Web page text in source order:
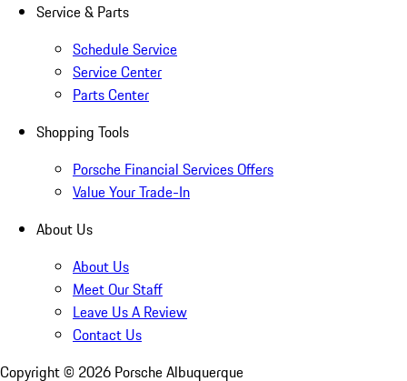
Service & Parts
Schedule Service
Service Center
Parts Center
Shopping Tools
Porsche Financial Services Offers
Value Your Trade-In
About Us
About Us
Meet Our Staff
Leave Us A Review
Contact Us
Copyright © 2026 Porsche Albuquerque